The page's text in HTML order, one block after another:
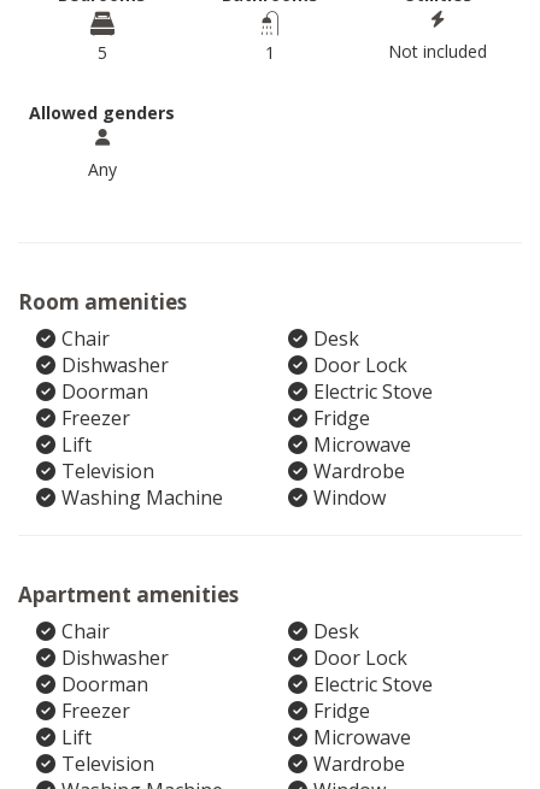
5 1 Not included
Allowed genders
Any
Room amenities
Chair
Desk
Dishwasher
Door Lock
Doorman
Electric Stove
Freezer
Fridge
Lift
Microwave
Television
Wardrobe
Washing Machine
Window
Apartment amenities
Chair
Desk
Dishwasher
Door Lock
Doorman
Electric Stove
Freezer
Fridge
Lift
Microwave
Television
Wardrobe